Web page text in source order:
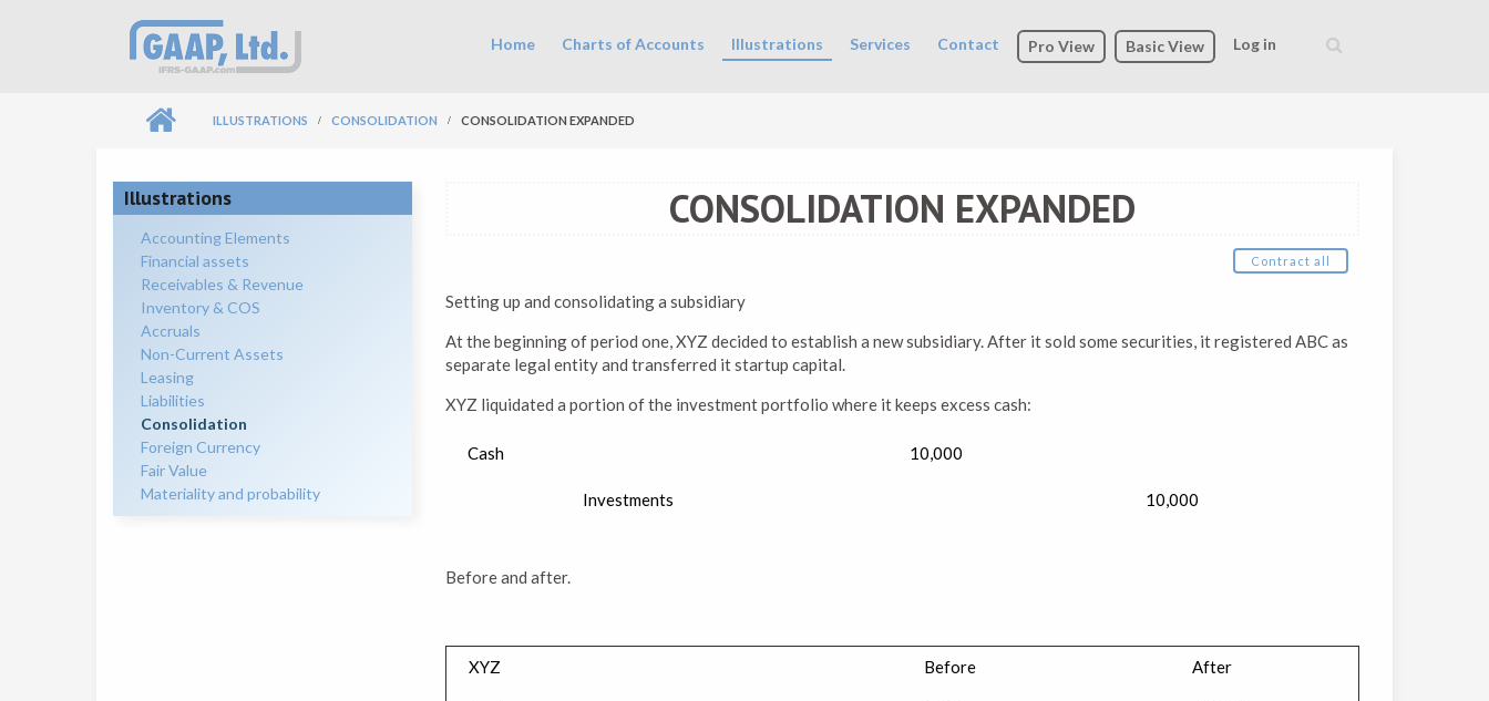
Search
Home Charts of Accounts Illustrations Services Contact Pro View Basic View Log in
ILLUSTRATIONS CONSOLIDATION CONSOLIDATION EXPANDED
Illustrations
Accounting Elements
Financial assets
Receivables & Revenue
Inventory & COS
Accruals
Non-Current Assets
Leasing
Liabilities
Consolidation
Foreign Currency
Fair Value
Materiality and probability
CONSOLIDATION EXPANDED
Contract all
Setting up and consolidating a subsidiary
At the beginning of period one, XYZ decided to establish a new subsidiary. After it sold some securities, it registered ABC as
separate legal entity and transferred it startup capital.
XYZ liquidated a portion of the investment portfolio where it keeps excess cash:
Cash 10,000
Investments 10,000
Before and after.
XYZ Before After